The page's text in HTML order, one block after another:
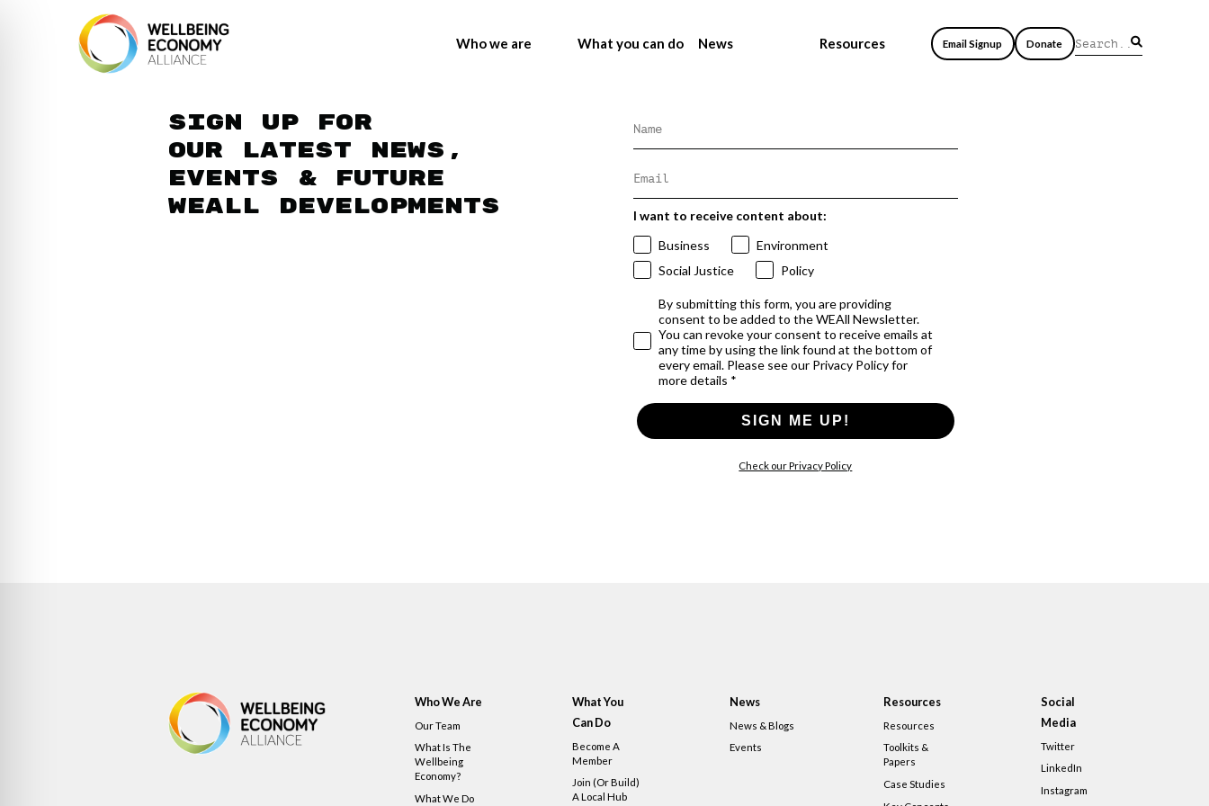
Who we are What you can do News Resources Email Signup Donate
Sign up for
our latest news,
events & future
WEAll developments
I want to receive content about:
Business
Environment
Social Justice
Policy
By submitting this form, you are providing
consent to be added to the WEAll Newsletter.
You can revoke your consent to receive emails at
any time by using the link found at the bottom of
every email. Please see our Privacy Policy for
more details *
SIGN ME UP!
Check our Privacy Policy
Who We Are
Our Team
What Is The
Wellbeing
Economy?
What We Do
What You
Can Do
Become A
Member
Join (or Build)
A Local Hub
News
News & Blogs
Events
Resources
Resources
Toolkits &
Papers
Case Studies
Social
Media
Twitter
LinkedIn
Instagram